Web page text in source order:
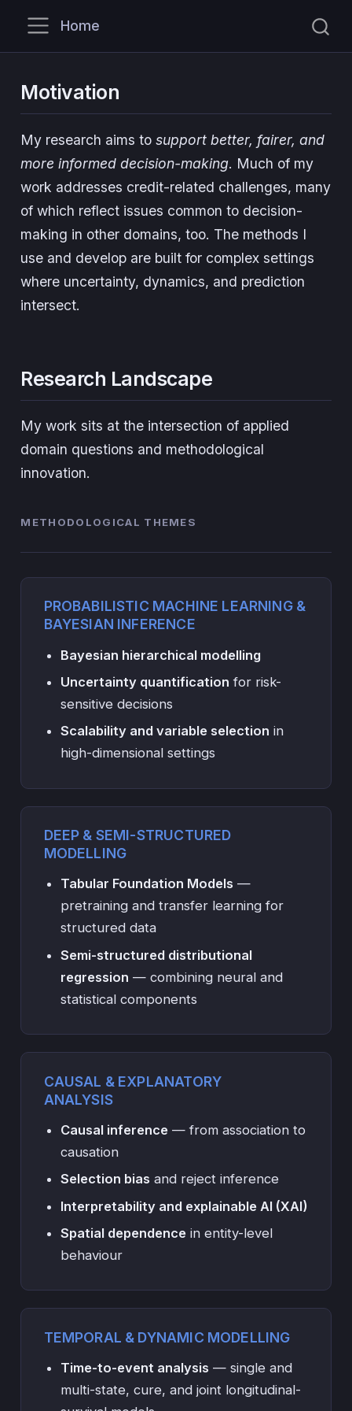
Home
Motivation
My research aims tosupport better, fairer, and
more informed decision-making. Much of my
work addresses credit-related challenges, many
of which reflect issues common to decision-
making in other domains, too. The methods I
use and develop are built for complex settings
where uncertainty, dynamics, and prediction
intersect.
Research Landscape
My work sits at the intersection of applied
domain questions and methodological
innovation.
METHODOLOGICAL THEMES
PROBABILISTIC MACHINE LEARNING &
BAYESIAN INFERENCE
Bayesian hierarchical modelling
Uncertainty quantification for risk-
sensitive decisions
Scalability and variable selection in
high-dimensional settings
DEEP & SEMI-STRUCTURED
MODELLING
Tabular Foundation Models —
pretraining and transfer learning for
structured data
Semi-structured distributional
regression — combining neural and
statistical components
CAUSAL & EXPLANATORY
ANALYSIS
Causal inference— from association to
causation
Selection bias and reject inference
Interpretability and explainable AI (XAI)
Spatial dependencein entity-level
behaviour
TEMPORAL & DYNAMIC MODELLING
Time-to-event analysis — single and
multi-state, cure, and joint longitudinal-